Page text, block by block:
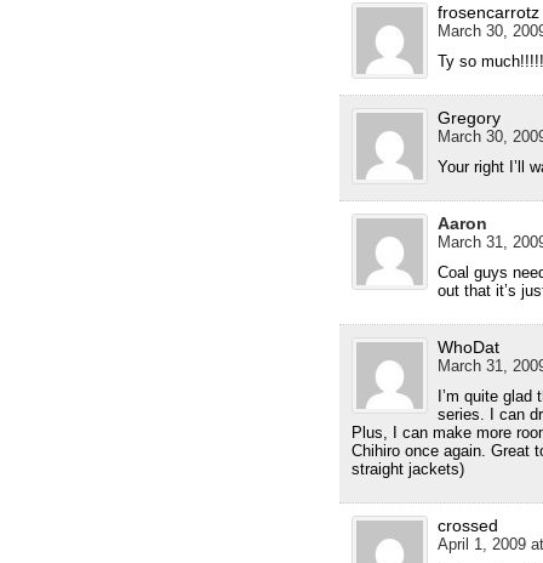
frosencarrotz
March 30,
Ty so
Gregory
March 30,
Your right I’ll
Aaron
March 31,
Coal guys
out that it’s
WhoDat
March 31,
I’m quite glad
series. I can
Plus, I can make more
Chihiro once again. Great
straight jackets)
crossed
April 1, 2009